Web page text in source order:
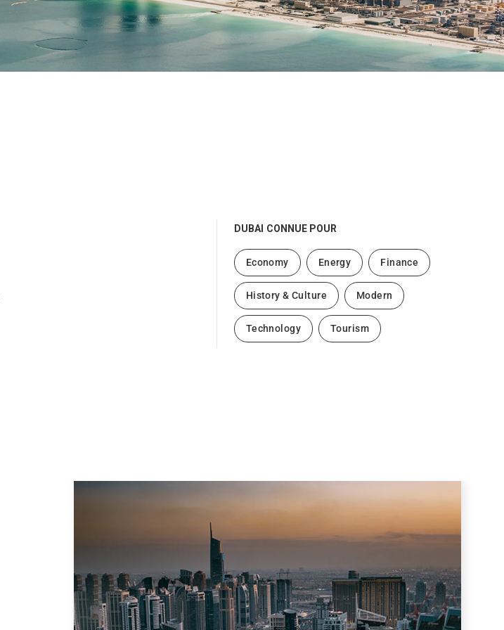
DUBAI CONNUE POUR
Economy Energy Finance
History & Culture Modern
Technology Tourism